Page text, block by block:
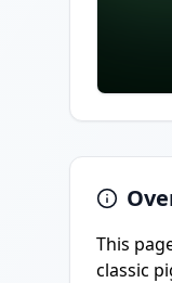
This
classic